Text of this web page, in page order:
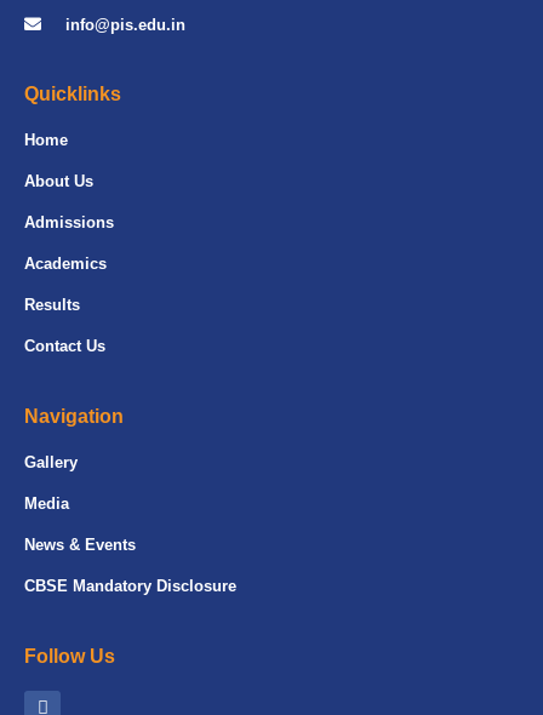
info@pis.edu.in
Quicklinks
Home
About Us
Admissions
Academics
Results
Contact Us
Navigation
Gallery
Media
News & Events
CBSE Mandatory Disclosure
Follow Us